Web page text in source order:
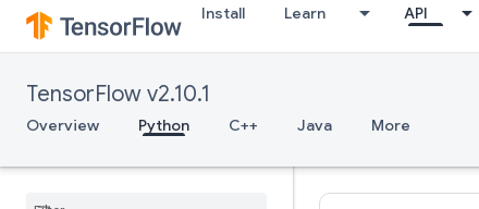
Install Learn API
TensorFlow v2.10.1
Overview Python C++ Java More
graph_util
image
io
keras
linalg